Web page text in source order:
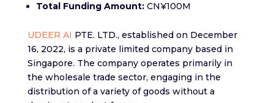
Total Funding Amount: CN¥100M
UDEER AI PTE. LTD., established on December
16, 2022, is a private limited company based in
Singapore. The company operates primarily in
the wholesale trade sector, engaging in the
distribution of a variety of goods without a